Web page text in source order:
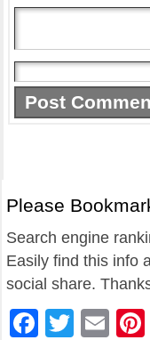
Please
Search engine
Easily find this info
social share.